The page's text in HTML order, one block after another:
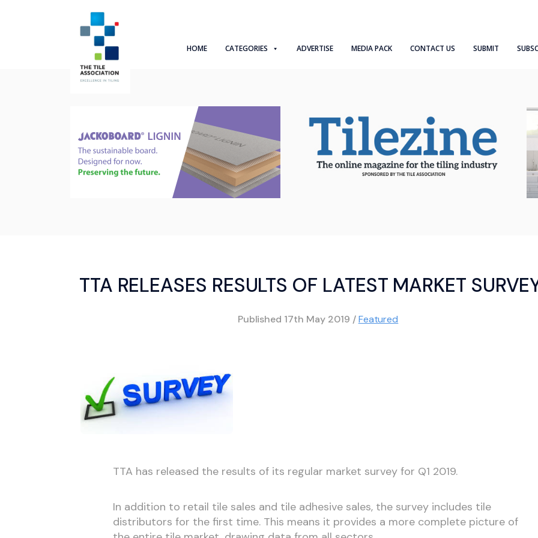
HOME CATEGORIES ADVERTISE MEDIA PACK CONTACT US SUBMIT
TTA RELEASES RESULTS OF LATEST MARKET
Published 17th May 2019 /Featured
TTA has released the results of its regular market survey for Q1 2019.
In addition to retail tile sales and tile adhesive sales, the survey includes tile
distributors for the first time. This means it provides a more complete picture of